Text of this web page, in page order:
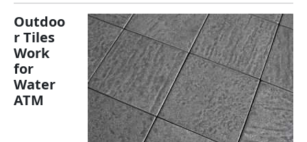
Outdoo
r Tiles
Work
for
Water
ATM